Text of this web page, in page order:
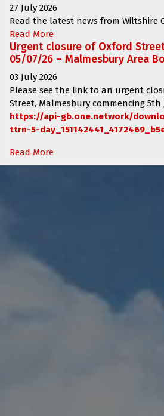
27 July 2026
Read the latest news from Wiltshire
Read More
Urgent closure of Oxford
05/07/26 – Malmesbury Area
03 July 2026
Please see the link to an urgent
Street, Malmesbury commencing 5th
https://api-gb.one.network/
ttrn-5-
Read More